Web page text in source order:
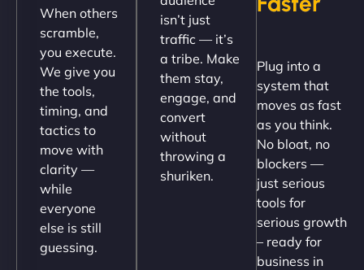
up and running in no time. The design feels fresh
(like our milk), and customers love the simplicity.
Their team understood the rural branding vibe
perfectly. - Nutra Milk"
When others
scramble,
you execute.
We give you
the tools,
timing, and
tactics to
move with
clarity —
while
everyone
else is still
guessing.
isn’t just
traffic — it’s
a tribe. Make
them stay,
engage, and
convert
without
throwing a
shuriken.
Plug into a
system that
moves as fast
as you think.
No bloat, no
blockers —
just serious
tools for
serious growth
– ready for
business in